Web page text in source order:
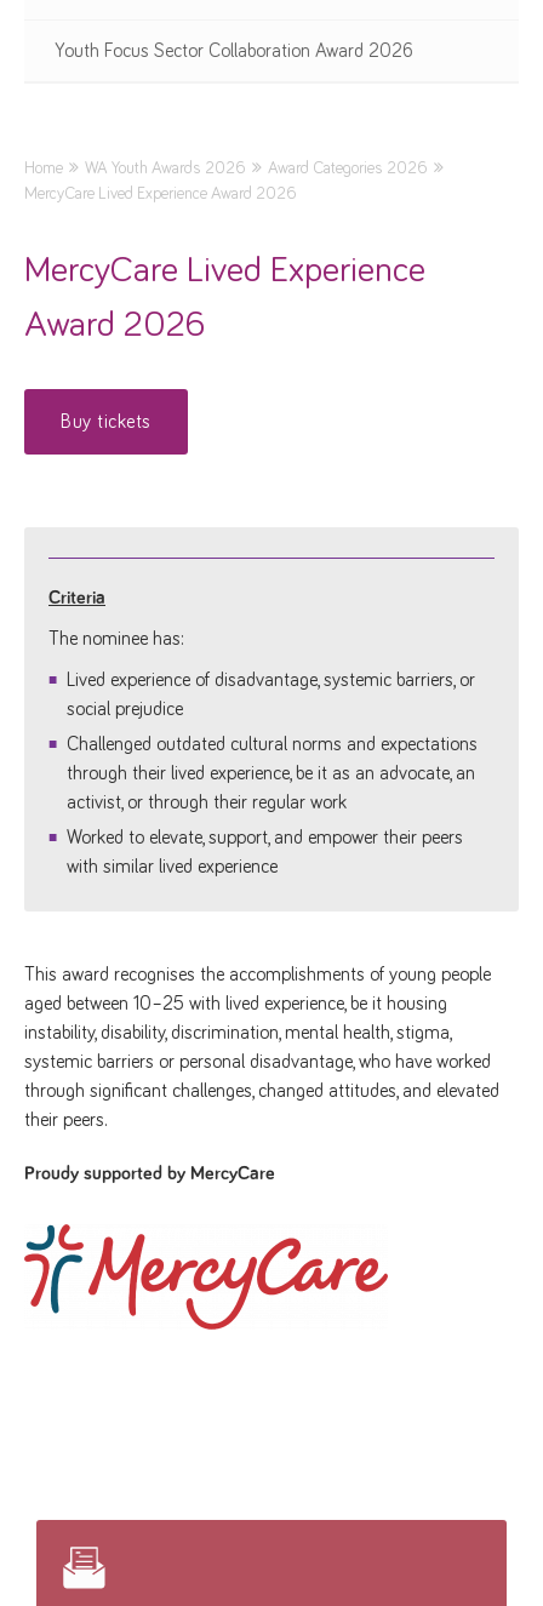
Youth Focus Sector Collaboration Award 2026
Home WA Youth Awards 2026
Award Categories 2026
MercyCare Lived Experience Award 2026
MercyCare Lived Experience
Award 2026
Buy tickets
Criteria
The nominee has:
Lived experience of disadvantage, systemic barriers, or
social prejudice
Challenged outdated cultural norms and expectations
through their lived experience, be it as an advocate, an
activist, or through their regular work
Worked to elevate, support, and empower their peers
with similar lived experience
This award recognises the accomplishments of young people
aged between 10–25 with lived experience, be it housing
instability, disability, discrimination, mental health, stigma,
systemic barriers or personal disadvantage, who have worked
through significant challenges, changed attitudes, and elevated
their peers.
Proudy supported by MercyCare